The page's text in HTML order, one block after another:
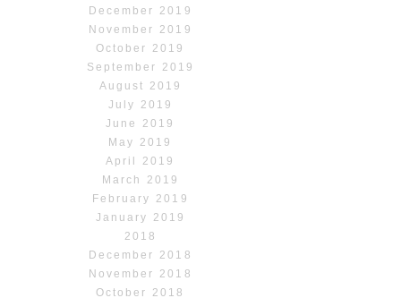
December 2019
November 2019
October 2019
September 2019
August 2019
July 2019
June 2019
May 2019
April 2019
March 2019
February 2019
January 2019
2018
December 2018
November 2018
October 2018